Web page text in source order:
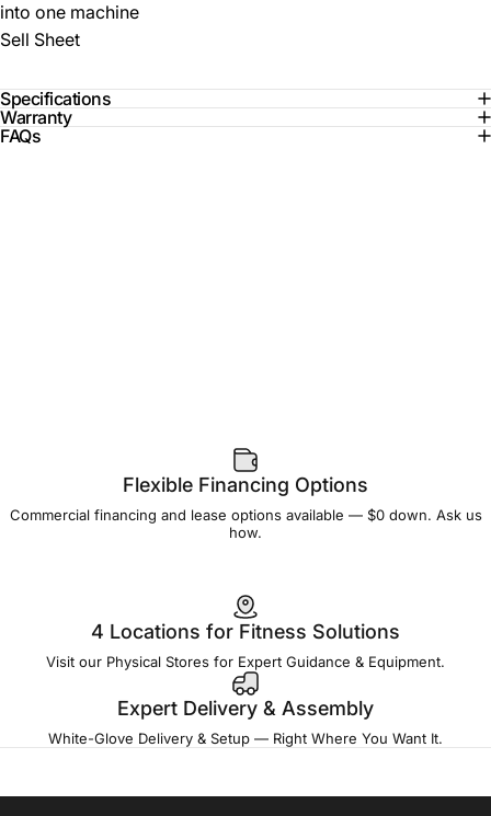
into one machine
Sell Sheet
Specifications
Warranty
FAQs
Flexible Financing Options
Commercial financing and lease options available — $0 down. Ask us
how.
4 Locations for Fitness Solutions
Visit our Physical Stores for Expert Guidance & Equipment.
Expert Delivery & Assembly
White-Glove Delivery & Setup — Right Where You Want It.